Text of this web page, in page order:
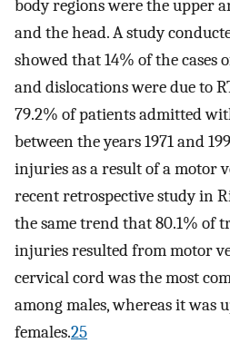
body regions were the upper
and the head. A study
showed that 14% of the cases
and dislocations were due to
79.2% of patients admitted
between the years 1971 and
injuries as a result of a motor
recent retrospective study in
the same trend that 80.1% of
injuries resulted from motor
cervical cord was the most
among males, whereas it was
females.25